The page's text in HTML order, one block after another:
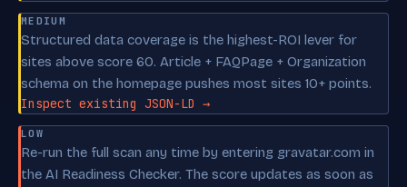
MEDIUM
Structured data coverage is the highest-ROI lever for
sites above score 60. Article + FAQPage + Organization
schema on the homepage pushes most sites 10+ points.
Inspect existing JSON-LD →
LOW
Re-run the full scan any time by entering gravatar.com in
the AI Readiness Checker. The score updates as soon as